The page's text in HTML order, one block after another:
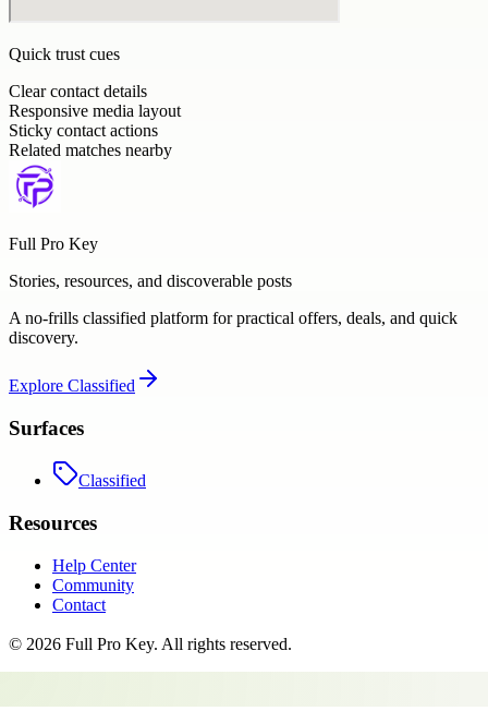
Quick trust cues
Clear contact details
Responsive media layout
Sticky contact actions
Related matches nearby
Full Pro Key
Stories, resources, and discoverable posts
A no-frills classified platform for practical offers, deals, and quick
discovery.
Explore Classified
Surfaces
Classified
Resources
Help Center
Community
Contact
© 2026 Full Pro Key. All rights reserved.